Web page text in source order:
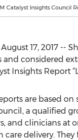
Catalyst Insights Council
17, 2017
considered
Insights Report
are based on
a qualified
and clinicians at
delivery. They